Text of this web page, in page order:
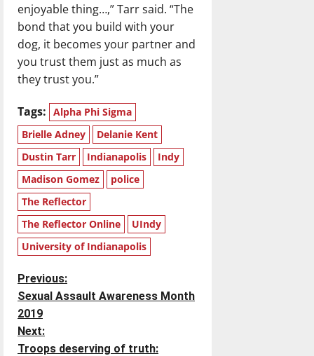
enjoyable thing…,” Tarr said. “The
bond that you build with your
dog, it becomes your partner and
you trust them just as much as
they trust you.”
Tags: Alpha Phi Sigma
Brielle Adney
Delanie Kent
Dustin Tarr
Indianapolis
Indy
Madison Gomez
police
The Reflector
The Reflector Online
UIndy
University of Indianapolis
P
o
s
Previous:
Sexual Assault Awareness Month
2019
Next:
Troops deserving of truth: